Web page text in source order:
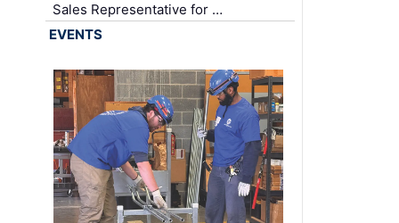
Sales Representative for …
EVENTS